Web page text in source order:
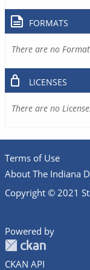
FORMATS
There are no
LICENSES
There are no
Terms of Use
About The Indiana
Copyright © 2021
Powered by
CKAN API